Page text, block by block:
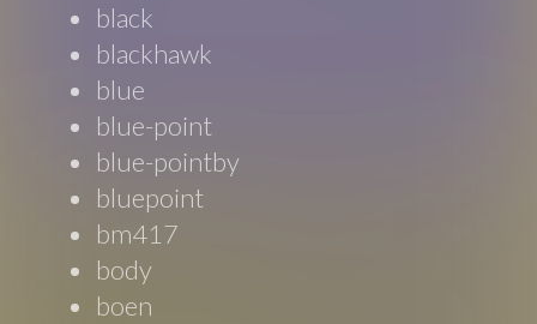
black
blackhawk
blue
blue-point
blue-pointby
bluepoint
bm417
body
boen